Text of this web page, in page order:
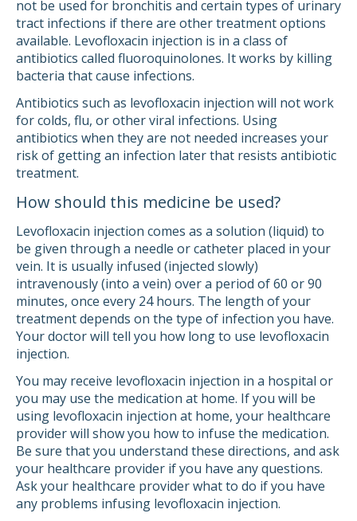
not be used for bronchitis and certain types of urinary
tract infections if there are other treatment options
available. Levofloxacin injection is in a class of
antibiotics called fluoroquinolones. It works by killing
bacteria that cause infections.
Antibiotics such as levofloxacin injection will not work
for colds, flu, or other viral infections. Using
antibiotics when they are not needed increases your
risk of getting an infection later that resists antibiotic
treatment.
How should this medicine be used?
Levofloxacin injection comes as a solution (liquid) to
be given through a needle or catheter placed in your
vein. It is usually infused (injected slowly)
intravenously (into a vein) over a period of 60 or 90
minutes, once every 24 hours. The length of your
treatment depends on the type of infection you have.
Your doctor will tell you how long to use levofloxacin
injection.
You may receive levofloxacin injection in a hospital or
you may use the medication at home. If you will be
using levofloxacin injection at home, your healthcare
provider will show you how to infuse the medication.
Be sure that you understand these directions, and ask
your healthcare provider if you have any questions.
Ask your healthcare provider what to do if you have
any problems infusing levofloxacin injection.